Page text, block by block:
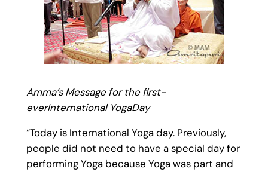
Amma’s Message for the first-
ever‎International YogaDay
“Today is International Yoga day. Previously,
people did not need to have a special day for
performing Yoga because Yoga was part and